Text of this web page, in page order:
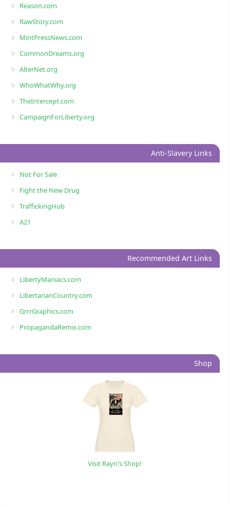
Reason.com
RawStory.com
MintPressNews.com
CommonDreams.org
AlterNet.org
WhoWhatWhy.org
TheIntercept.com
CampaignForLiberty.org
Anti-Slavery Links
Not For Sale
Fight the New Drug
TraffickingHub
A21
Recommended Art Links
LibertyManiacs.com
LibertarianCountry.com
GrrrGraphics.com
PropagandaRemix.com
Shop
Visit Rayn's Shop!